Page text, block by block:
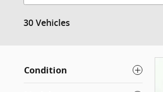
30 Vehicles
Condition